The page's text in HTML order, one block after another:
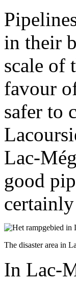
in their
scale of
favour
safer to
Lac-
good
The disaster area in
In Lac-